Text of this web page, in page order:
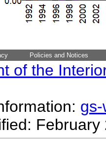
Policies and Notices
of the